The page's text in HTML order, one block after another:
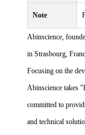
Note
Abinscience,
in Strasbourg,
Focusing on the
Abinscience takes
committed to
and technical